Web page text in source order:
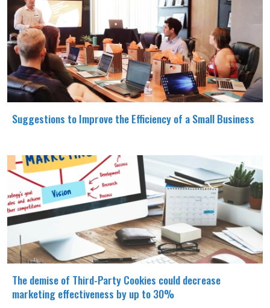
Suggestions to Improve the Efficiency of a Small Business
The demise of Third-Party Cookies could decrease
marketing effectiveness by up to 30%